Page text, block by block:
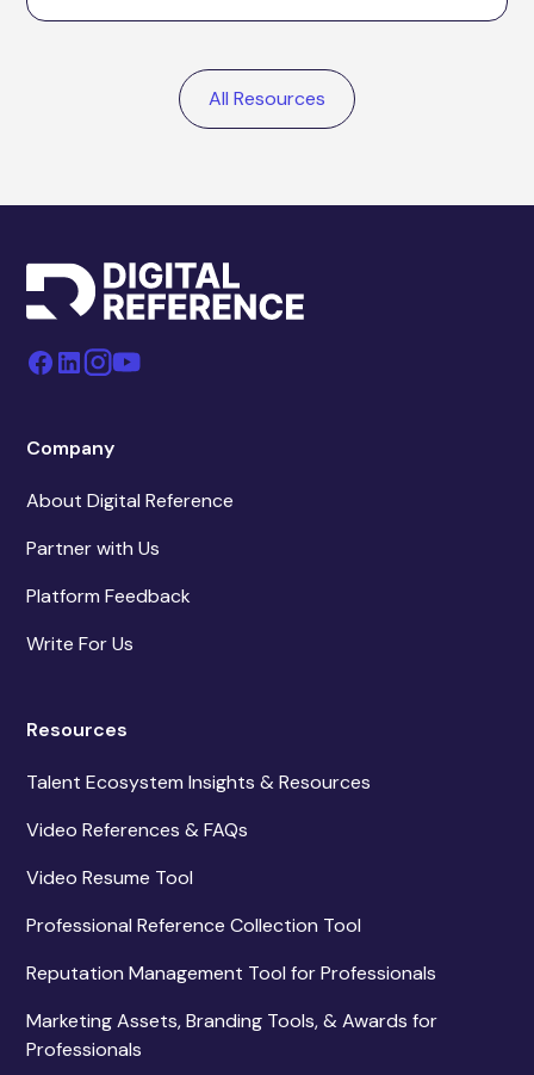
All Resources
Company
About Digital Reference
Partner with Us
Platform Feedback
Write For Us
Resources
Talent Ecosystem Insights & Resources
Video References & FAQs
Video Resume Tool
Professional Reference Collection Tool
Reputation Management Tool for Professionals
Marketing Assets, Branding Tools, & Awards for
Professionals